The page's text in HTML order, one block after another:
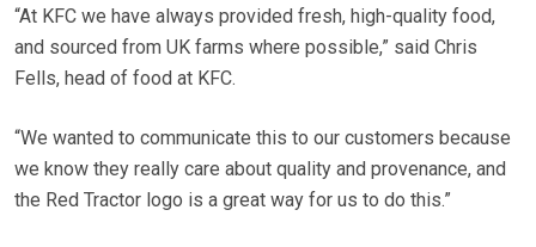
“At KFC we have always provided fresh, high-quality food,
and sourced from UK farms where possible,” said Chris
Fells, head of food at KFC.
“We wanted to communicate this to our customers because
we know they really care about quality and provenance, and
the Red Tractor logo is a great way for us to do this.”